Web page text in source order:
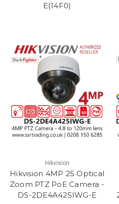
E(14F0)
Hikvision
Hikvision 4MP 25 Optical
Zoom PTZ PoE Camera -
DS-2DE4A425IWG-E